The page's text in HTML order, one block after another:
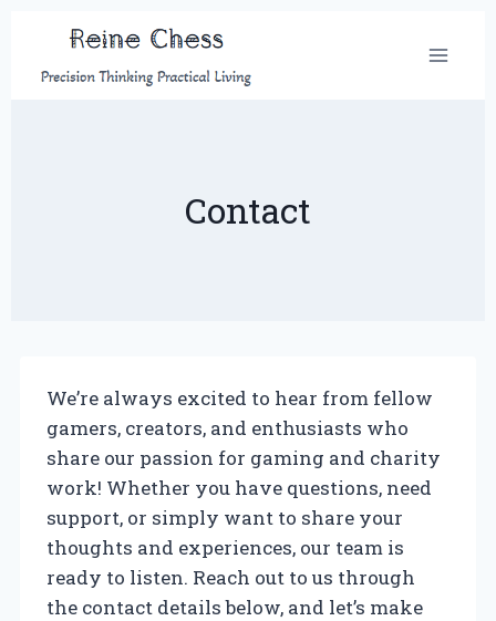
content
Contact
We’re always excited to hear from fellow
gamers, creators, and enthusiasts who
share our passion for gaming and charity
work! Whether you have questions, need
support, or simply want to share your
thoughts and experiences, our team is
ready to listen. Reach out to us through
the contact details below, and let’s make